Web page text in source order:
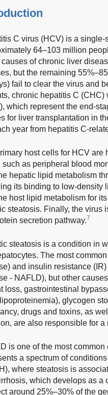
C virus (HCV) is a
64–103 million
causes of chronic liver
but the remaining
fail to clear the virus and
chronic hepatitis C
which represent the end-
for liver transplantation in
year from hepatitis C-
host cells for HCV are
such as peripheral blood
hepatic lipid metabolism
its binding to low-density
host lipid metabolism for
steatosis. Finally, the virus
secretion pathway.7
steatosis is a condition in
The most
and insulin resistance
- NAFLD), but other
loss, gastrointestinal
glycogen
drugs and toxins, as
are also responsible for a
is one of the most
a spectrum of
where steatosis is
which develops as a
around 25%–30% of the